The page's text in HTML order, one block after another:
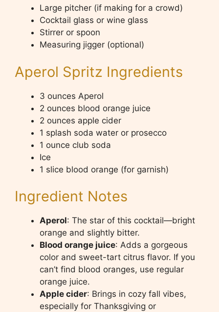
Large pitcher (if making for a crowd)
Cocktail glass or wine glass
Stirrer or spoon
Measuring jigger (optional)
Aperol Spritz Ingredients
3 ounces Aperol
2 ounces blood orange juice
2 ounces apple cider
1 splash soda water or prosecco
1 ounce club soda
Ice
1 slice blood orange (for garnish)
Ingredient Notes
Aperol: The star of this cocktail—bright
orange and slightly bitter.
Blood orange juice: Adds a gorgeous
color and sweet-tart citrus flavor. If you
can’t find blood oranges, use regular
orange juice.
Apple cider: Brings in cozy fall vibes,
especially for Thanksgiving or